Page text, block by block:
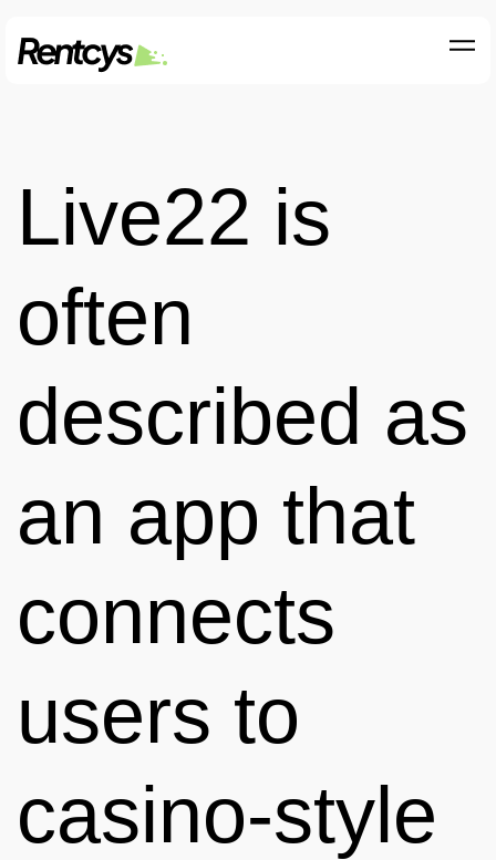
Live22 is
often
described as
an app that
connects
users to
casino-style